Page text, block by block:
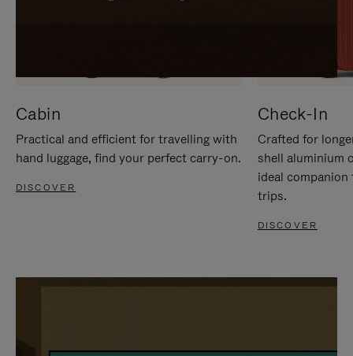
Cabin
Practical and efficient for travelling with
hand luggage, find your perfect carry-on.
DISCOVER
Check-In
Crafted for
shell aluminium
ideal
trips.
DISCOVER